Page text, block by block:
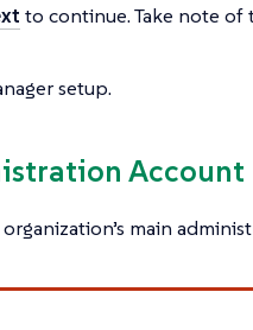
to continue. Take note of
setup.
Account
main